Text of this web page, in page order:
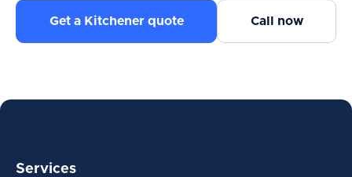
Get a Kitchener quote Call now
Services